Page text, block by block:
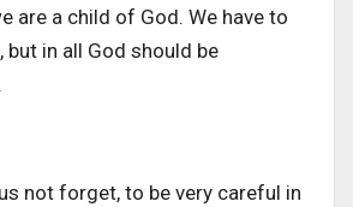
are a child of God. We have to
but in all God should be
not forget, to be very careful in